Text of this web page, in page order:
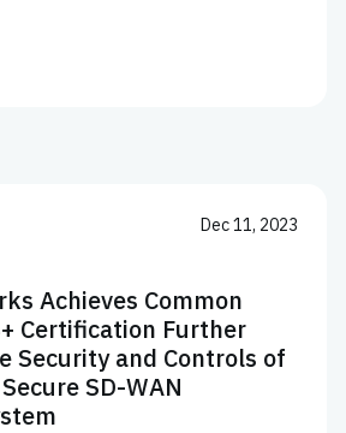
Dec 11, 2023
Achieves Common
Certification Further
Security and Controls of
SD-WAN